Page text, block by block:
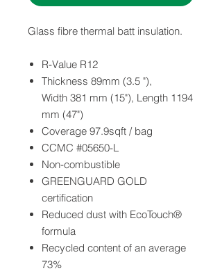
Glass fibre thermal batt insulation.
R-Value R12
Thickness 89mm (3.5 "),
Width 381 mm (15"), Length 1194
mm (47")
Coverage 97.9sqft / bag
CCMC #05650-L
Non-combustible
GREENGUARD GOLD
certification
Reduced dust with EcoTouch®
formula
Recycled content of an average
73%